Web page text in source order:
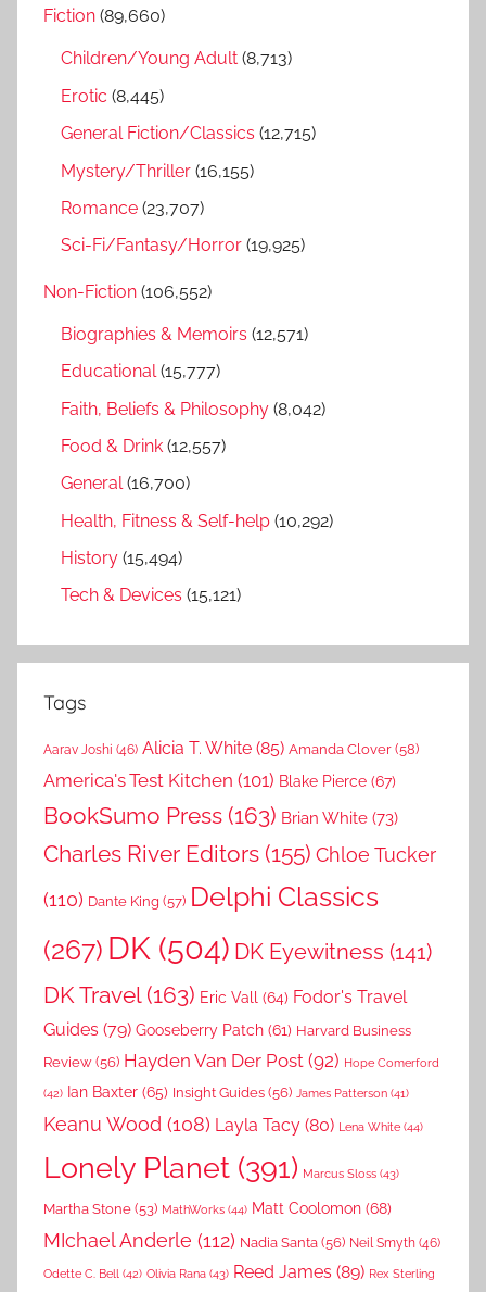
Fiction (89,660)
Children/Young Adult (8,713)
Erotic (8,445)
General Fiction/Classics (12,715)
Mystery/Thriller (16,155)
Romance (23,707)
Sci-Fi/Fantasy/Horror (19,925)
Non-Fiction (106,552)
Biographies & Memoirs (12,571)
Educational(15,777)
Faith, Beliefs & Philosophy (8,042)
Food & Drink (12,557)
General(16,700)
Health, Fitness & Self-help (10,292)
History (15,494)
Tech & Devices (15,121)
Tags
Aarav Joshi (46) Alicia T. White (85) Amanda Clover (58)
America's Test Kitchen (101) Blake Pierce (67)
BookSumo Press (163) Brian White (73)
Charles River Editors (155) Chloe Tucker
(110) Dante King (57) Delphi Classics
(267) DK (504) DK Eyewitness (141)
DK Travel(163) Eric Vall (64) Fodor's Travel
Guides (79) Gooseberry Patch (61) Harvard Business
Review (56) Hayden Van Der Post (92) Hope Comerford
(42) Ian Baxter (65) Insight Guides (56) James Patterson (41)
Keanu Wood (108) Layla Tacy (80) Lena White (44)
Lonely Planet (391) Marcus Sloss (43)
Martha Stone (53) MathWorks (44) Matt Coolomon (68)
MIchael Anderle (112) Nadia Santa (56) Neil Smyth (46)
Odette C. Bell (42) Olivia Rana (43) Reed James (89) Rex Sterling